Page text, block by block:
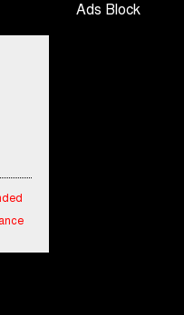
Ads Block